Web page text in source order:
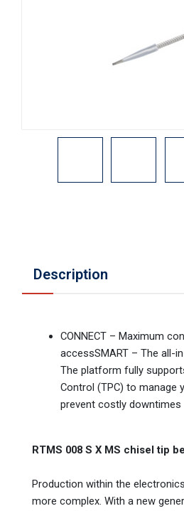
Description
CONNECT – Maximum
accessSMART – The all-
The platform fully
Control (TPC) to
prevent costly downtimes
RTMS 008 S X MS chisel tip
Production within the
more complex. With a new